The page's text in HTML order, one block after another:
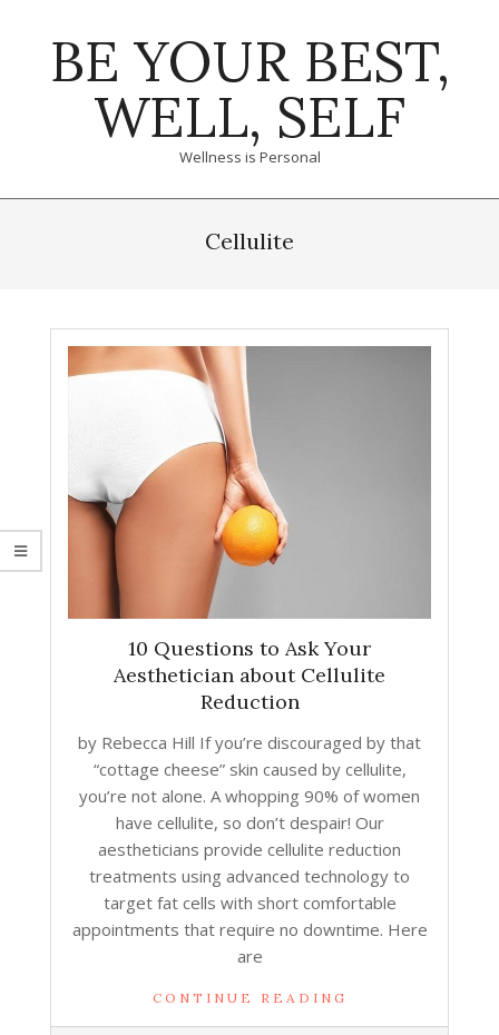
BE YOUR BEST,
WELL, SELF
Wellness is Personal
Cellulite
10 Questions to Ask Your
Aesthetician about Cellulite
Reduction
by Rebecca Hill If you’re discouraged by that
“cottage cheese” skin caused by cellulite,
you’re not alone. A whopping 90% of women
have cellulite, so don’t despair! Our
aestheticians provide cellulite reduction
treatments using advanced technology to
target fat cells with short comfortable
appointments that require no downtime. Here
are
CONTINUE READING